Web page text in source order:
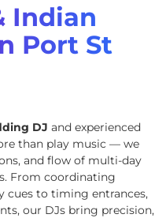
Indian
Port St
DJ and experienced
than play music — we
and flow of multi-day
From coordinating
cues to timing entrances,
our DJs bring precision,